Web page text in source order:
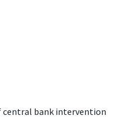
central bank intervention